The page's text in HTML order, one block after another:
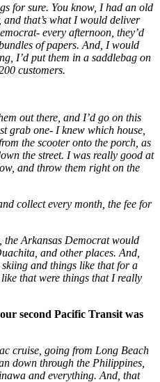
for sure. You know, I had an old
that’s what I would deliver
every afternoon, they’d
of papers. And, I would
I’d put them in a saddlebag on
customers.
out there, and I’d go on this
grab one- I knew which house,
the scooter onto the porch, as
the street. I was really good at
and throw them right on the
collect every month, the fee for
Arkansas Democrat would
and other places. And,
and things like that for a
that were things that I really
second Pacific Transit was
cruise, going from Long Beach
down through the Philippines,
and everything. And, that